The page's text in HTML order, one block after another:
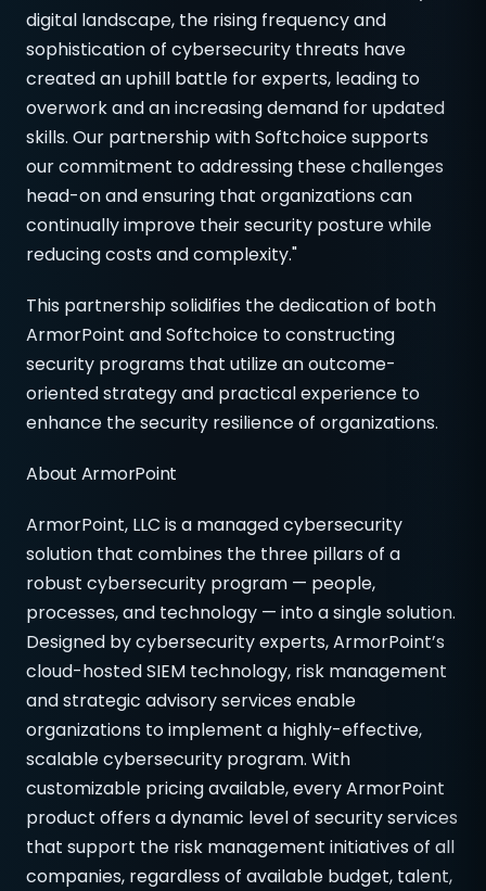
digital landscape, the rising frequency and
sophistication of cybersecurity threats have
created an uphill battle for experts, leading to
overwork and an increasing demand for updated
skills. Our partnership with Softchoice supports
our commitment to addressing these challenges
head-on and ensuring that organizations can
continually improve their security posture while
reducing costs and complexity."
This partnership solidifies the dedication of both
ArmorPoint and Softchoice to constructing
security programs that utilize an outcome-
oriented strategy and practical experience to
enhance the security resilience of organizations.
About ArmorPoint
ArmorPoint, LLC is a managed cybersecurity
solution that combines the three pillars of a
robust cybersecurity program — people,
processes, and technology — into a single solution.
Designed by cybersecurity experts, ArmorPoint’s
cloud-hosted SIEM technology, risk management
and strategic advisory services enable
organizations to implement a highly-effective,
scalable cybersecurity program. With
customizable pricing available, every ArmorPoint
product offers a dynamic level of security services
that support the risk management initiatives of all
companies, regardless of available budget, talent,